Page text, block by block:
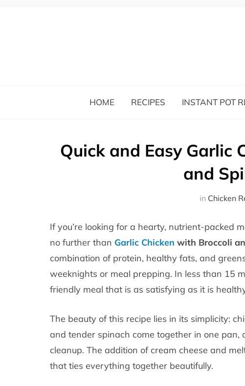
HOME RECIPES INSTANT POT
Quick and Easy Garlic
and
in Chicken
If you’re looking for a hearty, nutrient-packed
no further than Garlic Chicken with Broccoli
combination of protein, healthy fats, and
weeknights or meal prepping. In less than 15
friendly meal that is as satisfying as it is
The beauty of this recipe lies in its simplicity:
and tender spinach come together in one
cleanup. The addition of cream cheese and
that ties everything together beautifully.